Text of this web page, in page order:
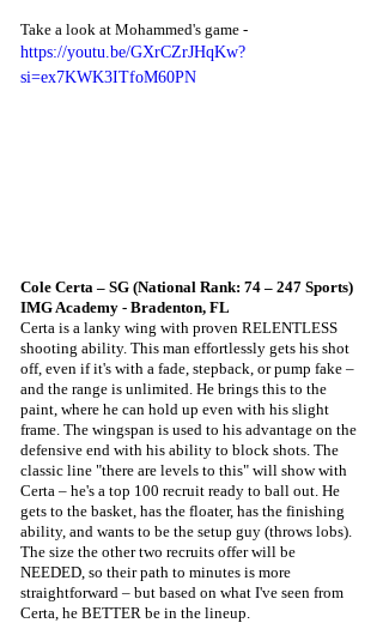
Take a look at Mohammed's game -
https://youtu.be/GXrCZrJHqKw?
si=ex7KWK3ITfoM60PN
Cole Certa – SG (National Rank: 74 – 247 Sports)
IMG Academy - Bradenton, FL
Certa is a lanky wing with proven RELENTLESS
shooting ability. This man effortlessly gets his shot
off, even if it's with a fade, stepback, or pump fake –
and the range is unlimited. He brings this to the
paint, where he can hold up even with his slight
frame. The wingspan is used to his advantage on the
defensive end with his ability to block shots. The
classic line "there are levels to this" will show with
Certa – he's a top 100 recruit ready to ball out. He
gets to the basket, has the floater, has the finishing
ability, and wants to be the setup guy (throws lobs).
The size the other two recruits offer will be
NEEDED, so their path to minutes is more
straightforward – but based on what I've seen from
Certa, he BETTER be in the lineup.